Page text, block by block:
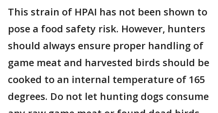
This strain of HPAI has not been shown to
pose a food safety risk. However, hunters
should always ensure proper handling of
game meat and harvested birds should be
cooked to an internal temperature of 165
degrees. Do not let hunting dogs consume